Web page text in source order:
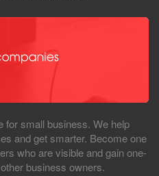
for small business. We help
and get smarter. Become one
who are visible and gain one-
business owners.